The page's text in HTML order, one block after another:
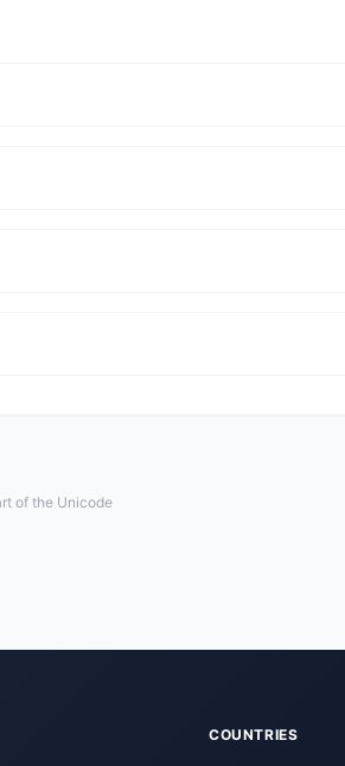
of the Unicode
COUNTRIES